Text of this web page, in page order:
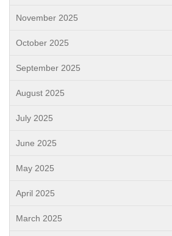
November 2025
October 2025
September 2025
August 2025
July 2025
June 2025
May 2025
April 2025
March 2025